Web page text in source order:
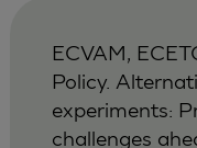
ECVAM,
Policy.
experiments:
challenges